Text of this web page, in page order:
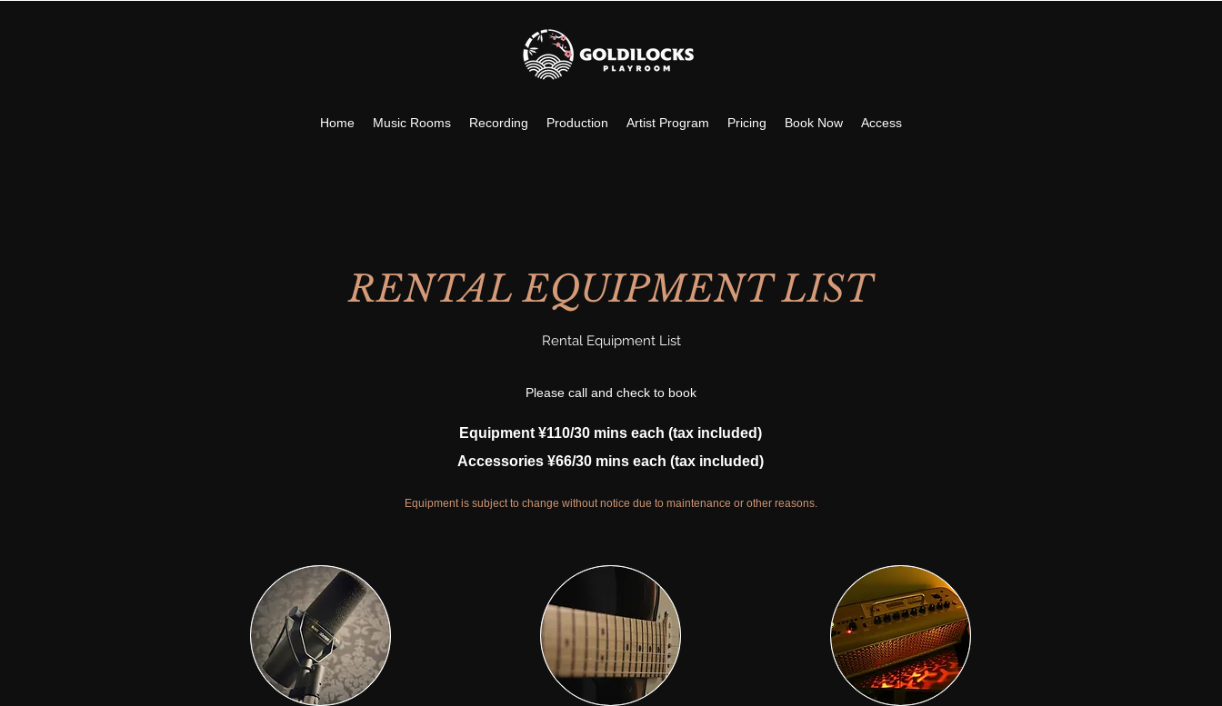
Home Music Rooms Recording Production Artist Program Pricing Book Now Access
RENTAL EQUIPMENT LIST
Rental Equipment List
Please call and check to book
Equipment ¥110/30 mins each (tax included)
Accessories ¥66/30 mins each (tax included)
Equipment is subject to change without notice due to maintenance or other reasons.